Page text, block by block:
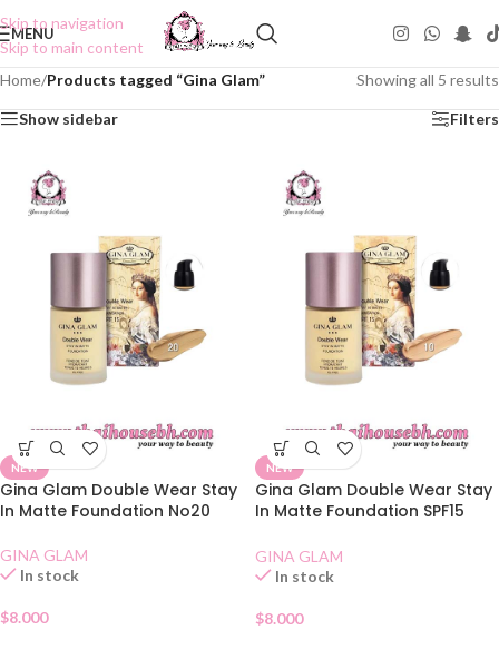
Skip to navigation
Skip to main content
MENU
Home/Products tagged “Gina Glam” Showing all 5 results
Show sidebar Filters
NEW
Gina Glam Double Wear Stay
In Matte Foundation No20
GINA GLAM
In stock
$8.000
NEW
Gina Glam Double Wear Stay
In Matte Foundation SPF15
GINA GLAM
In stock
$8.000